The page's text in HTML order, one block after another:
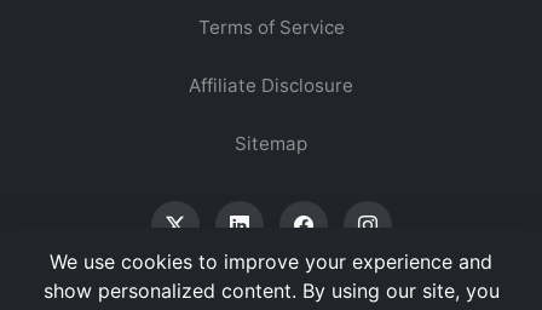
Terms of Service
Affiliate Disclosure
Sitemap
We use cookies to improve your experience and
show personalized content. By using our site, you